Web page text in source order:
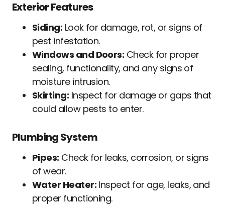
Exterior Features
Siding: Look for damage, rot, or signs of
pest infestation.
Windows and Doors: Check for proper
sealing, functionality, and any signs of
moisture intrusion.
Skirting: Inspect for damage or gaps that
could allow pests to enter.
Plumbing System
Pipes: Check for leaks, corrosion, or signs
of wear.
Water Heater:Inspect for age, leaks, and
proper functioning.